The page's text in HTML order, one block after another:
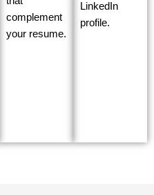
complement
your resume.
LinkedIn
profile.